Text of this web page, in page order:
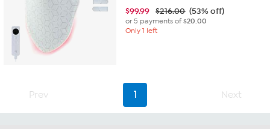
$99.99 $216.00 (53% off)
or 5 payments of$20.00
Only 1 left
Prev 1 Next